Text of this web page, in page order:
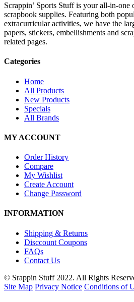
Scrappin’ Sports Stuff is your all-in-one
scrapbook supplies. Featuring both
extracurricular activities, we have the
papers, stickers, embellishments and
related pages.
Categories
Home
All Products
New Products
Specials
All Brands
MY ACCOUNT
Order History
Compare
My Wishlist
Create Account
Change Password
INFORMATION
Shipping & Returns
Disccount Coupons
FAQs
Contact Us
© Srappin Stuff 2022. All Rights
Site Map Privacy Notice Conditions of